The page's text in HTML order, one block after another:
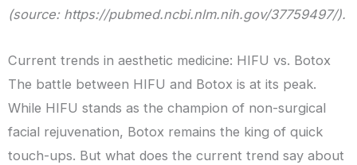
(source: https://pubmed.ncbi.nlm.nih.gov/37759497/).
Current trends in aesthetic medicine: HIFU vs. Botox
The battle between HIFU and Botox is at its peak.
While HIFU stands as the champion of non-surgical
facial rejuvenation, Botox remains the king of quick
touch-ups. But what does the current trend say about